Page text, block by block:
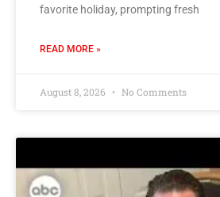
favorite holiday, prompting fresh
READ MORE »
August 8, 2026 No Comments